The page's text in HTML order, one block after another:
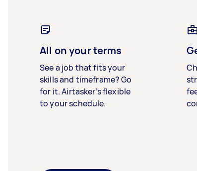
All on your terms
See a job that fits your
skills and timeframe? Go
for it. Airtasker’s flexible
to your schedule.